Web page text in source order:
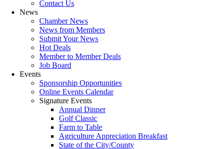
Contact Us
News
Chamber News
News from Members
Submit Your News
Hot Deals
Member to Member Deals
Job Board
Events
Sponsorship Opportunities
Online Events Calendar
Signature Events
Annual Dinner
Golf Classic
Farm to Table
Agriculture Appreciation Breakfast
State of the City/County